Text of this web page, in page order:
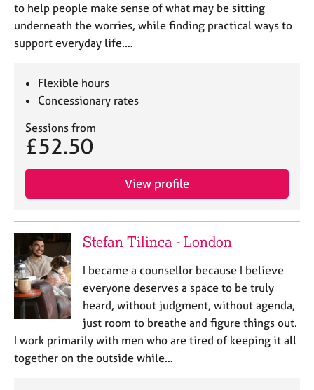
to help people make sense of what may be sitting
underneath the worries, while finding practical ways to
support everyday life.…
Flexible hours
Concessionary rates
Sessions from
£52.50
View profile
Stefan Tilinca - London
I became a counsellor because I believe
everyone deserves a space to be truly
heard, without judgment, without agenda,
just room to breathe and figure things out.
I work primarily with men who are tired of keeping it all
together on the outside while…